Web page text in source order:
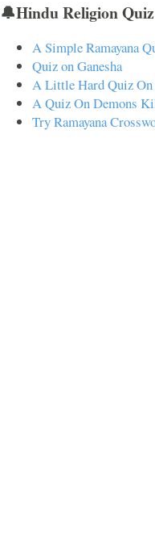
🔔Hindu Religion Quiz
A Simple Ramayana
Quiz on Ganesha
A Little Hard Quiz On
A Quiz On Demons
Try Ramayana